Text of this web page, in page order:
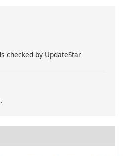
checked by UpdateStar